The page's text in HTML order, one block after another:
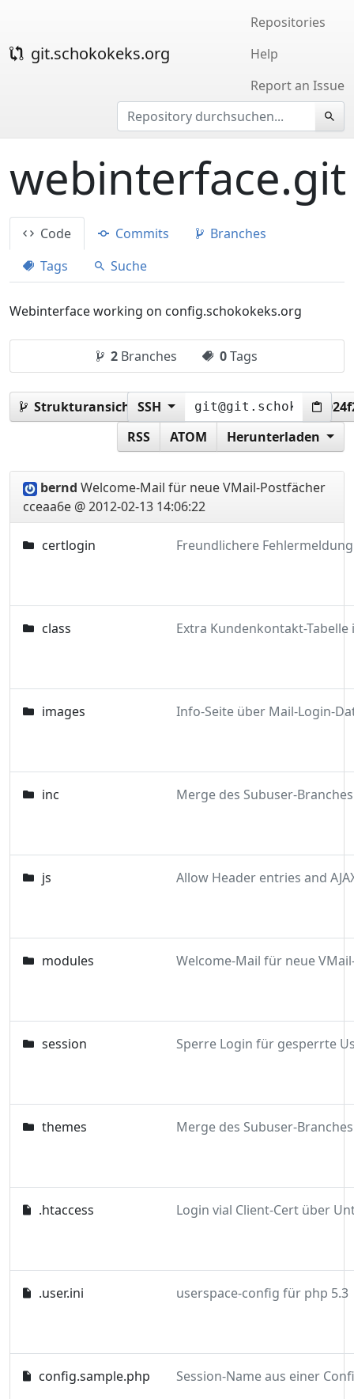
git.schokokeks.org
Repositories
Help
Report an Issue
webinterface.git
Code Commits
Branches
Tags
Suche
Webinterface working on config.schokokeks.org
2 Branches 0Tags
Strukturansicht:SSH
RSS
ATOM Herunterladen
bernd Welcome-Mail für neue VMail-Postfächer
cceaa6e @ 2012-02-13 14:06:22
certlogin
class
images
inc
js Allow Header entries and
modules
session Sperre Login für gesperrte
themes
.htaccess
.user.ini userspace-config für php 5.3
config.sample.php